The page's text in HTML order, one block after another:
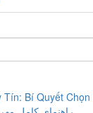
Tín: Bí Quyết